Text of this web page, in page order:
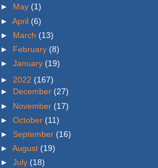
► May (1)
► April (6)
► March (13)
► February (8)
► January (19)
► 2022 (167)
► December (27)
► November (17)
► October (11)
► September (16)
► August (19)
► July (18)